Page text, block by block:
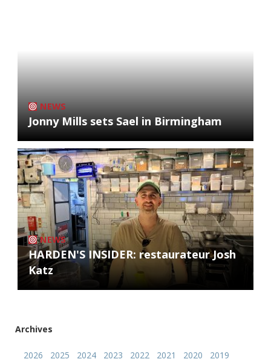
NEWS
Jonny Mills sets Sael in Birmingham
NEWS
HARDEN'S INSIDER: restaurateur Josh
Katz
Archives
2026 2025 2024 2023 2022 2021 2020
2019